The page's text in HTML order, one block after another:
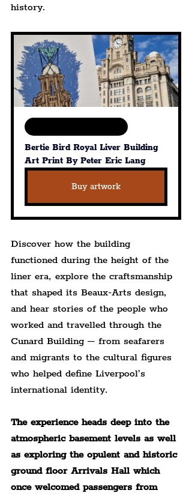
history.
Bertie Bird Royal Liver Building
Art Print By Peter Eric Lang
Buy artwork
Discover how the building
functioned during the height of the
liner era, explore the craftsmanship
that shaped its Beaux-Arts design,
and hear stories of the people who
worked and travelled through the
Cunard Building – from seafarers
and migrants to the cultural figures
who helped define Liverpool’s
international identity.
The experience heads deep into the
atmospheric basement levels as well
as exploring the opulent and historic
ground floor Arrivals Hall which
once welcomed passengers from